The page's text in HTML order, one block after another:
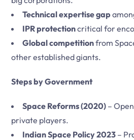
Technical expertise gap
IPR protectioncritical for
Global competitionfrom
other established giants.
Steps by Government
Space Reforms (2020) –
private players.
Indian Space Policy 2023 –